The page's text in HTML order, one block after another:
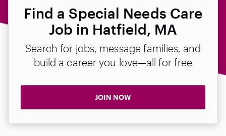
Find a Special Needs Care
Job in Hatfield, MA
Search for jobs, message families, and
build a career you love—all for free
JOIN NOW